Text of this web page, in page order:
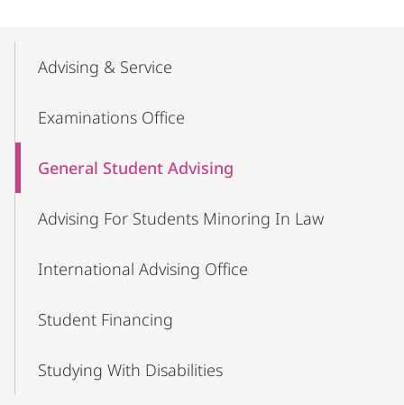
NavigationAdvising & Service
Examinations Office
General Student Advising
Advising For Students Minoring In Law
International Advising Office
Student Financing
Studying With Disabilities